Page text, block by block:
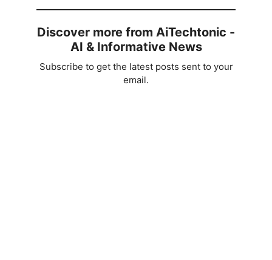
Discover more from AiTechtonic -
AI & Informative News
Subscribe to get the latest posts sent to your
email.